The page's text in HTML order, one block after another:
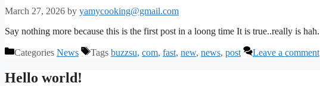
March 27, 2026 by yamycooking@gmail.com
Say nothing more because this is the first post in a loong time It is true..really is hah.
Categories News Tags buzzsu, com, fast, new, news, post Leave a comment
Hello world!